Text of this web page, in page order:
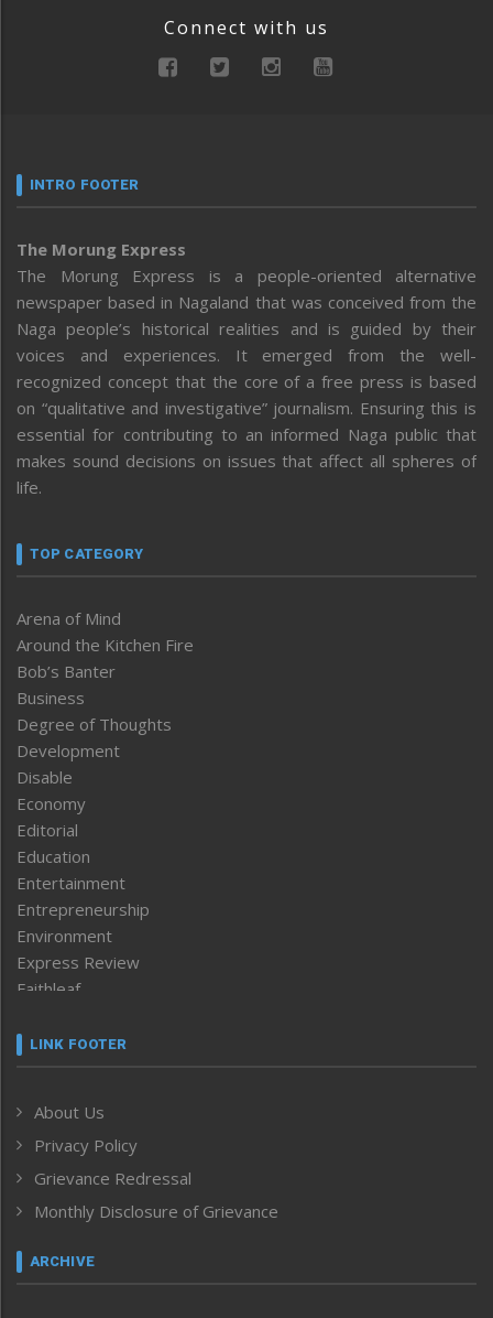
Connect with us
INTRO FOOTER
The Morung Express
The Morung Express is a people-oriented alternative
newspaper based in Nagaland that was conceived from the
Naga people’s historical realities and is guided by their
voices and experiences. It emerged from the well-
recognized concept that the core of a free press is based
on “qualitative and investigative” journalism. Ensuring this is
essential for contributing to an informed Naga public that
makes sound decisions on issues that affect all spheres of
life.
TOP CATEGORY
Arena of Mind
Around the Kitchen Fire
Bob’s Banter
Business
Degree of Thoughts
Development
Disable
Economy
Editorial
Education
Entertainment
Entrepreneurship
Environment
Express Review
Faithleaf
Frontpage
Human Rights
ICAR
India
Inventing the Future
Law and order
Left-Featured
LINK FOOTER
About Us
Privacy Policy
Grievance Redressal
Monthly Disclosure of Grievance
ARCHIVE